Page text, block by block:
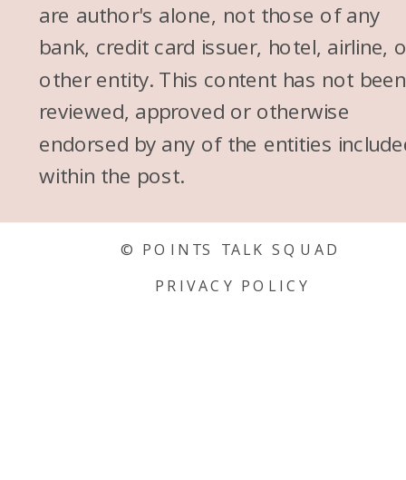
© POINTS TALK SQUAD
PRIVACY POLICY
are author's alone, not those of any
bank, credit card issuer, hotel, airline,
other entity. This content has not been
reviewed, approved or otherwise
endorsed by any of the entities
within the post.